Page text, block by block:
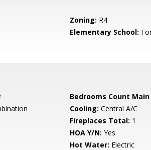
Zoning: R4
Elementary School:
Bedrooms Count Main
Cooling: Central A/C
Fireplaces Total: 1
HOA Y/N: Yes
Hot Water: Electric